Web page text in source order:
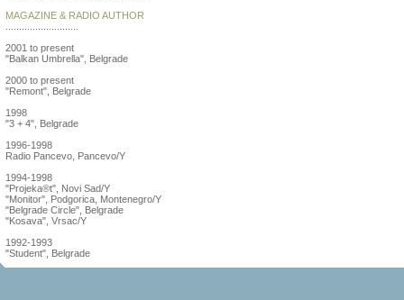
MAGAZINE & RADIO AUTHOR
2001 to present
"Balkan Umbrella", Belgrade
2000 to present
"Remont", Belgrade
1998
"3 + 4", Belgrade
1996-1998
Radio Pancevo, Pancevo/Y
1994-1998
"Projeka®t", Novi Sad/Y
"Monitor", Podgorica, Montenegro/Y
"Belgrade Circle", Belgrade
"Kosava", Vrsac/Y
1992-1993
"Student", Belgrade